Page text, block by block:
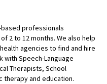
professionals
2 to 12 months. We also help
agencies to find and hire
Speech-Language
Therapists, School
therapy and education.